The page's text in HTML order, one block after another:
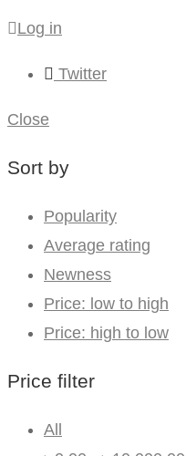
Log in
Twitter
Close
Sort by
Popularity
Average rating
Newness
Price: low to high
Price: high to low
Price filter
All